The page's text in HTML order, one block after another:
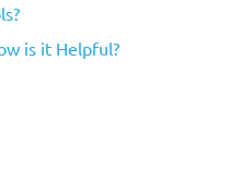
is it Helpful?